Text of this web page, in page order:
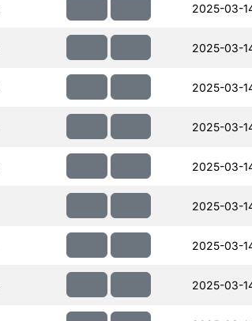
2025-03-
2025-03-
2025-03-
2025-03-
2025-03-
2025-03-
2025-03-
2025-03-